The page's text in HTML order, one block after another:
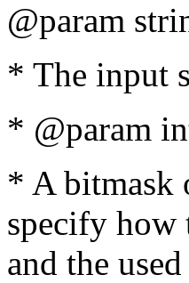
@param
* The input
* @param
* A bitmask
specify how
and the